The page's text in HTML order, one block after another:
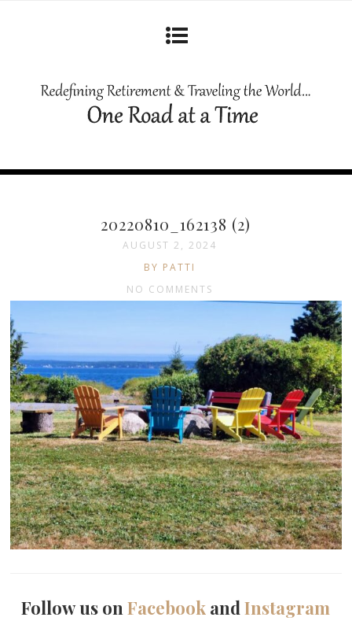
20220810_162138 (2)
AUGUST 2, 2024
BY PATTI
NO COMMENTS
Follow us onFacebook andInstagram